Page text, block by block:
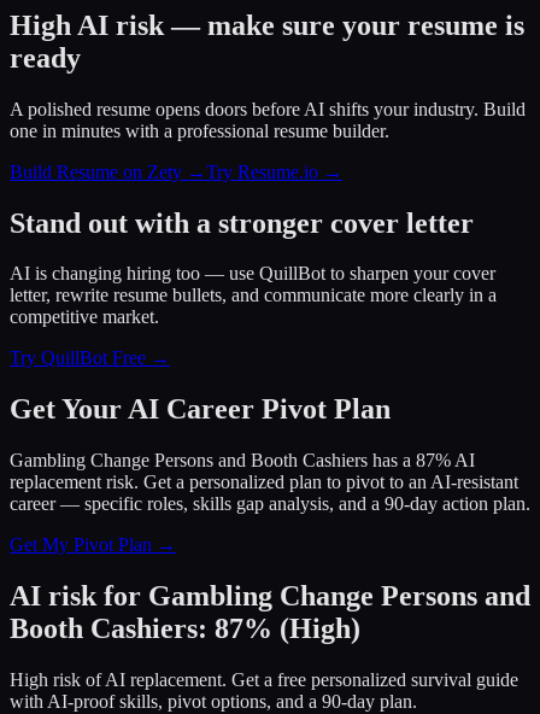
High AI risk — make sure your resume is
ready
A polished resume opens doors before AI shifts your industry. Build
one in minutes with a professional resume builder.
Build Resume on Zety →Try Resume.io →
Stand out with a stronger cover letter
AI is changing hiring too — use QuillBot to sharpen your cover
letter, rewrite resume bullets, and communicate more clearly in a
competitive market.
Try QuillBot Free →
Get Your AI Career Pivot Plan
Gambling Change Persons and Booth Cashiers has a 87% AI
replacement risk. Get a personalized plan to pivot to an AI-resistant
career — specific roles, skills gap analysis, and a 90-day action plan.
Get My Pivot Plan →
AI risk for Gambling Change Persons and
Booth Cashiers: 87% (High)
High risk of AI replacement. Get a free personalized survival guide
with AI-proof skills, pivot options, and a 90-day plan.